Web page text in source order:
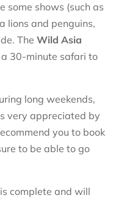
some shows (such as
lions and penguins,
The Wild Asia
30-minute safari to
long weekends,
very appreciated by
you to book
to be able to go
complete and will